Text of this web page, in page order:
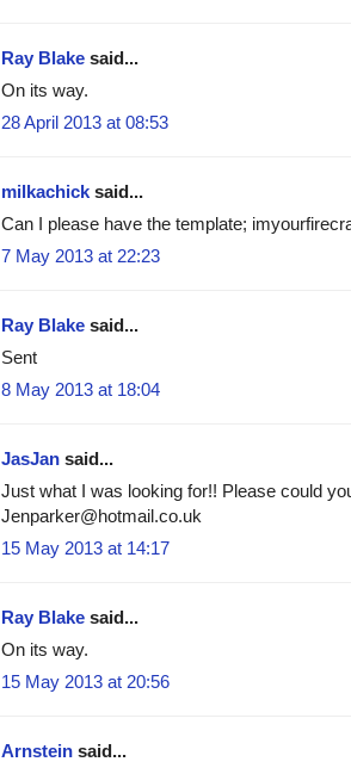
Ray Blake said...
On its way.
28 April 2013 at 08:53
milkachick said...
Can I please have the template;
7 May 2013 at 22:23
Ray Blake said...
Sent
8 May 2013 at 18:04
JasJan said...
Just what I was looking for!! Please could
Jenparker@hotmail.co.uk
15 May 2013 at 14:17
Ray Blake said...
On its way.
15 May 2013 at 20:56
Arnstein said...